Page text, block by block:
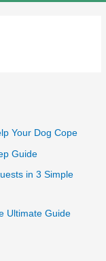
Your Dog Cope
Guide
in 3 Simple
Ultimate Guide